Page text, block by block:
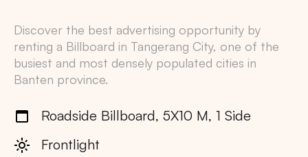
Discover the best advertising opportunity by
renting a Billboard in Tangerang City, one of the
busiest and most densely populated cities in
Banten province.
Roadside Billboard, 5X10 M, 1 Side
Frontlight
Copy